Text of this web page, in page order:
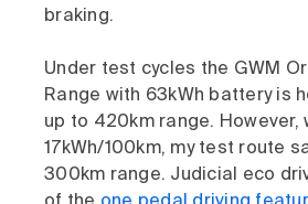
braking.
Under test cycles the GWM
Range with 63kWh battery is
up to 420km range. However,
17kWh/100km, my test route
300km range. Judicial eco